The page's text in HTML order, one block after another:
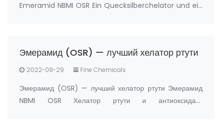
Emeramid NBMI OSR Ein Quecksilberchelator und ein
Schwermetal…
Эмерамид (OSR) — лучший хелатор ртути
2022-09-29 Fine Chemicals
Эмерамид (OSR) — лучший хелатор ртути Эмерамид
NBMI OSR Хелатор ртути и антиоксидант